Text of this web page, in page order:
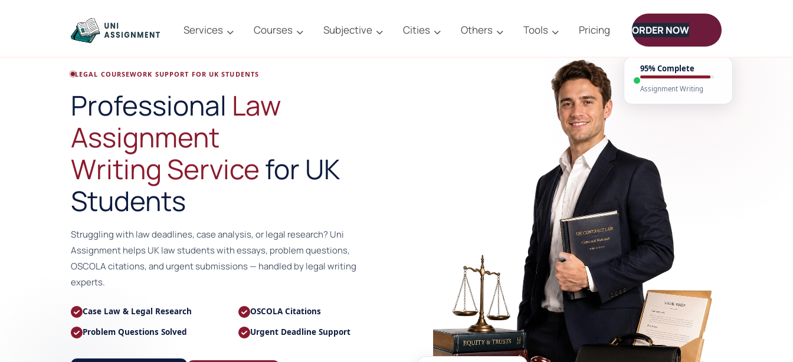
Services Courses Subjective Cities Others Tools Pricing ORDER NOW
LEGAL COURSEWORK SUPPORT FOR UK STUDENTS
Professional Law
Assignment
Writing Servicefor UK
Students
Struggling with law deadlines, case analysis, or legal research? Uni
Assignment helps UK law students with essays, problem questions,
OSCOLA citations, and urgent submissions — handled by legal writing
experts.
Case Law & Legal Research
OSCOLA Citations
Problem Questions Solved
Urgent Deadline Support
95% Complete
Assignment Writing